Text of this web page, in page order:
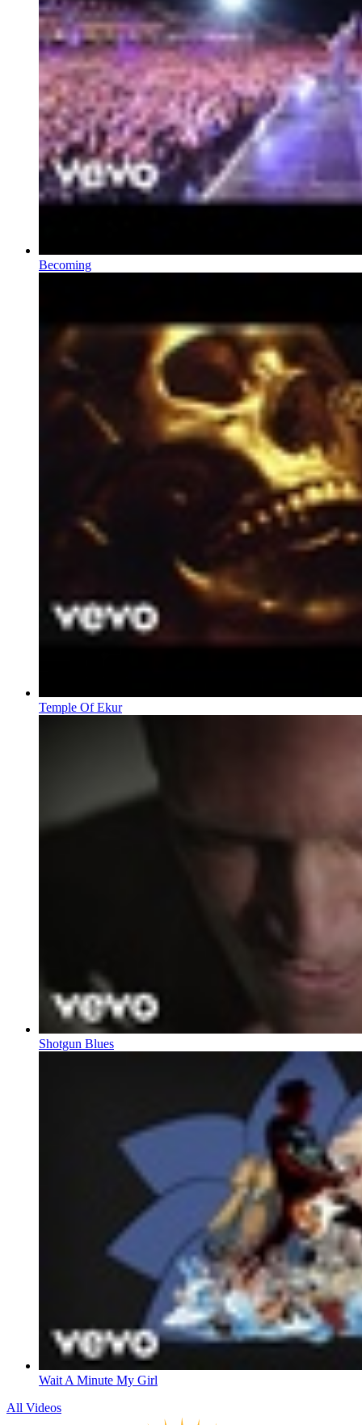
Becoming
Temple Of Ekur
Shotgun Blues
Wait A Minute My Girl
All Videos